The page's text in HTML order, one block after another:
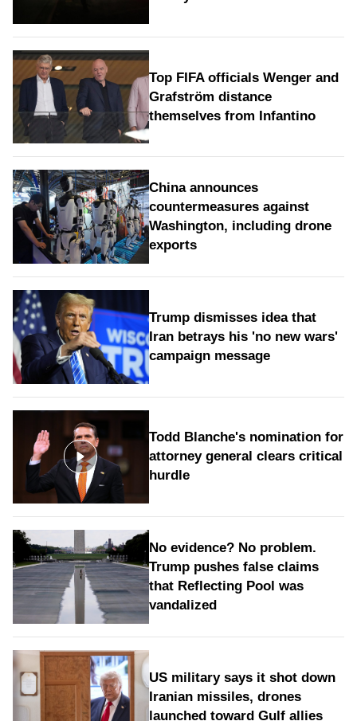
Top FIFA officials Wenger and
Grafström distance
themselves from Infantino
China announces
countermeasures against
Washington, including drone
exports
Trump dismisses idea that
Iran betrays his 'no new wars'
campaign message
Todd Blanche's nomination for
attorney general clears critical
hurdle
No evidence? No problem.
Trump pushes false claims
that Reflecting Pool was
vandalized
US military says it shot down
Iranian missiles, drones
launched toward Gulf allies